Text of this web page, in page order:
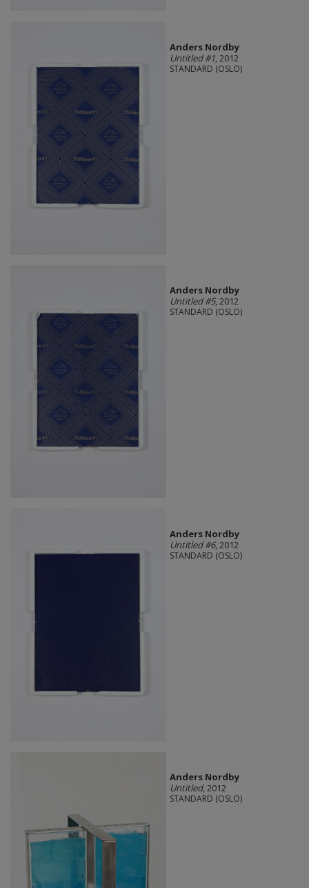
Anders Nordby
Untitled #1, 2012
STANDARD (OSLO)
Anders Nordby
Untitled #5, 2012
STANDARD (OSLO)
Anders Nordby
Untitled #6, 2012
STANDARD (OSLO)
Anders Nordby
Untitled, 2012
STANDARD (OSLO)